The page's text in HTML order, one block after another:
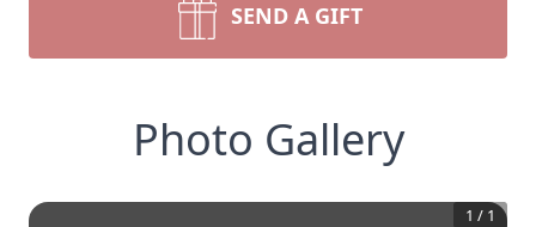
SEND A GIFT
Photo Gallery
1 / 1